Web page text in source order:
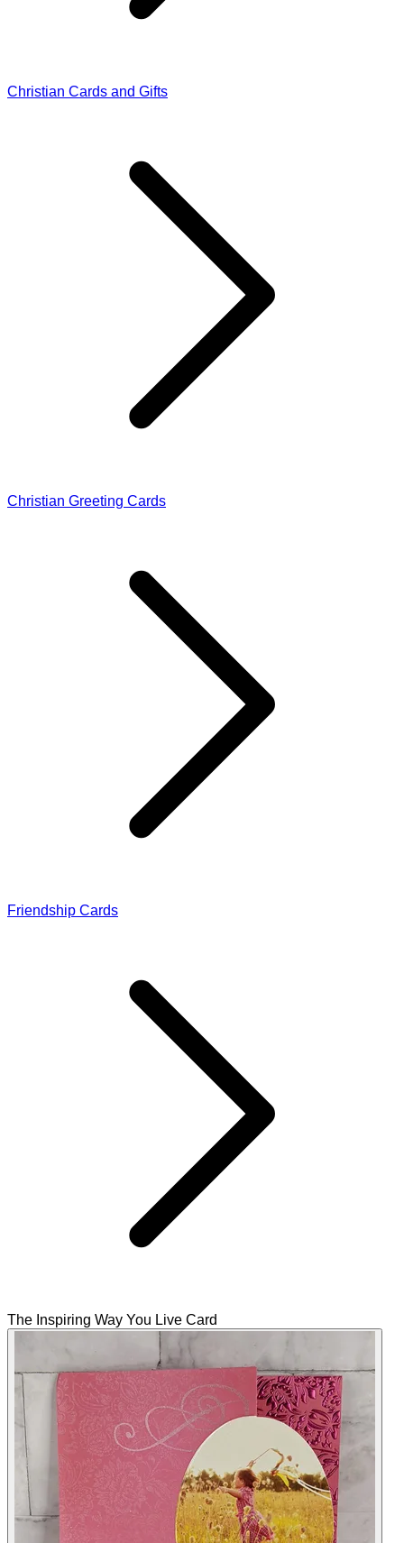
Christian Cards and Gifts
Christian Greeting Cards
Friendship Cards
The Inspiring Way You Live Card